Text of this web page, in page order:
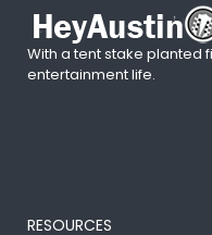
With a tent stake planted
entertainment life.
RESOURCES